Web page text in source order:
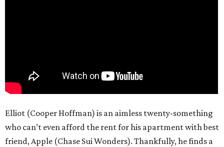
Elliot (Cooper Hoffman) is an aimless twenty-something
who can’t even afford the rent for his apartment with best
friend, Apple (Chase Sui Wonders). Thankfully, he finds a